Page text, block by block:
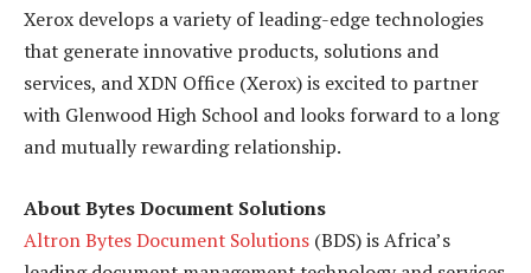
Xerox develops a variety of leading-edge technologies
that generate innovative products, solutions and
services, and XDN Office (Xerox) is excited to partner
with Glenwood High School and looks forward to a long
and mutually rewarding relationship.
About Bytes Document Solutions
Altron Bytes Document Solutions (BDS) is Africa’s